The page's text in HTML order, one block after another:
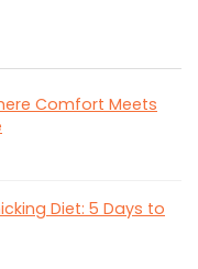
Comfort Meets
Diet: 5 Days to